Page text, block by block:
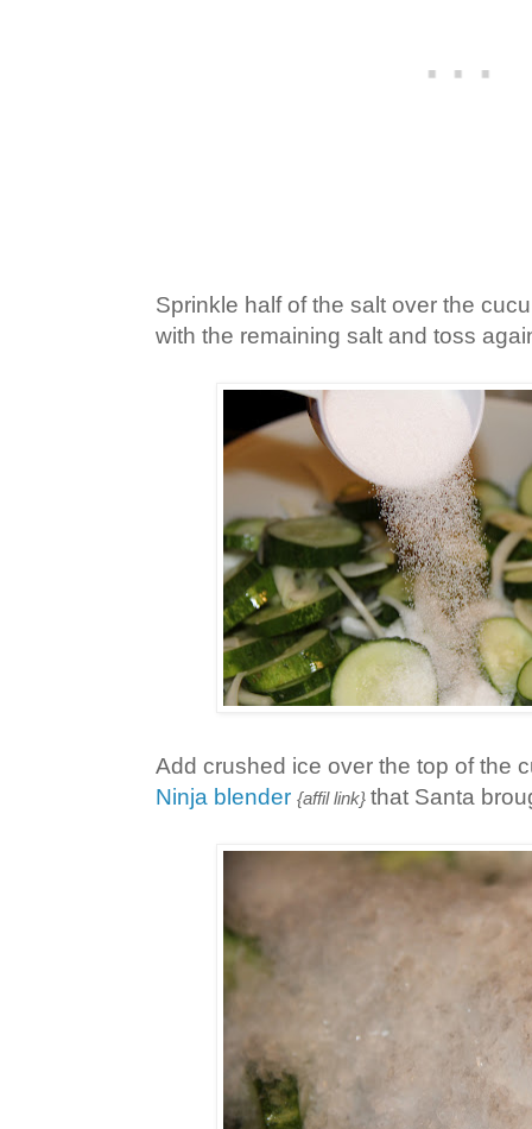
Sprinkle half of the salt over the
with the remaining salt and toss
Add crushed ice over the top of the
Ninja blender {affil link} that Santa